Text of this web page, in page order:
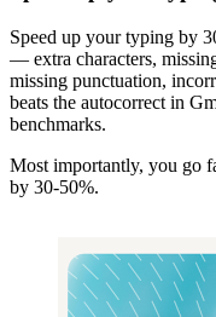
Speed up your typing by
— extra characters,
missing punctuation,
beats the autocorrect in
benchmarks.
Most importantly, you go
by 30-50%.